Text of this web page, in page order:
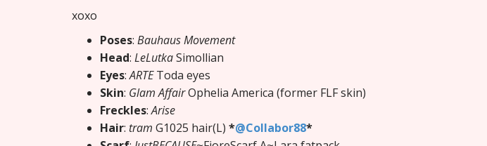
xoxo
Poses: Bauhaus Movement
Head: LeLutkaSimollian
Eyes:ARTEToda eyes
Skin: Glam AffairOphelia America (former FLF skin)
Freckles:Arise
Hair: tram G1025 hair(L) *@Collabor88*